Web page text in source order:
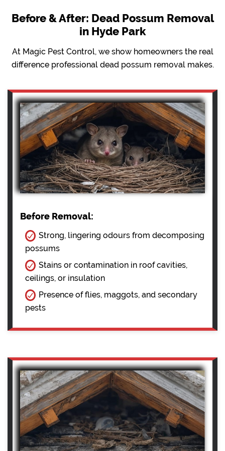
Before & After: Dead Possum Removal
in Hyde Park
At Magic Pest Control, we show homeowners the real
difference professional dead possum removal makes.
Before Removal:
Strong, lingering odours from decomposing
possums
Stains or contamination in roof cavities,
ceilings, or insulation
Presence of flies, maggots, and secondary
pests